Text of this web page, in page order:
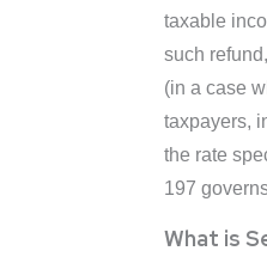
taxable
such
(in a case
taxpayers,
the rate
197
What is